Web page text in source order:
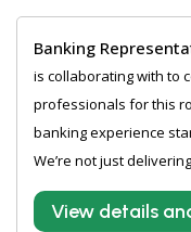
Banking
is collaborating with to
professionals for this
banking experience
We’re not just
View details